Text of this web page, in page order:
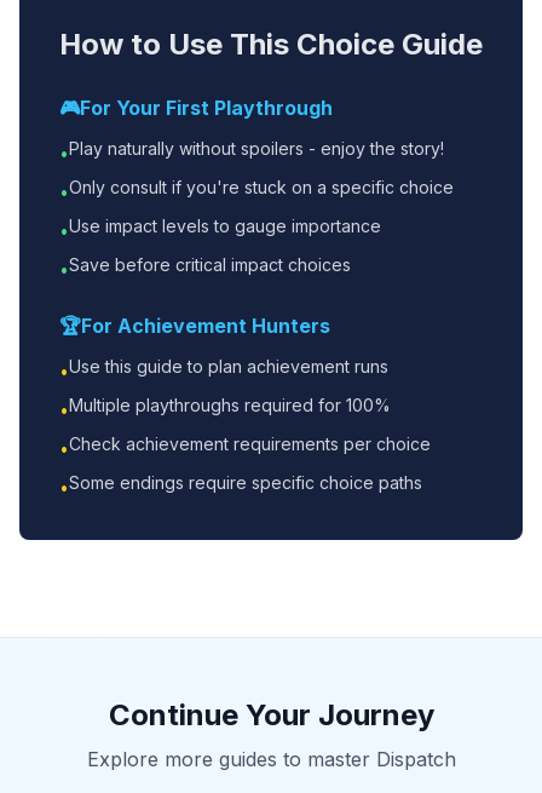
How to Use This Choice Guide
🎮For Your First Playthrough
•Play naturally without spoilers - enjoy the story!
•Only consult if you're stuck on a specific choice
•Use impact levels to gauge importance
•Save before critical impact choices
🏆For Achievement Hunters
•Use this guide to plan achievement runs
•Multiple playthroughs required for 100%
•Check achievement requirements per choice
•Some endings require specific choice paths
Continue Your Journey
Explore more guides to master Dispatch